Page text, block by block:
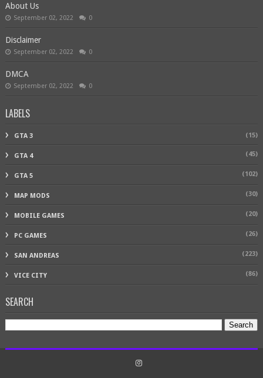
About Us
September 02, 2022 0
Disclaimer
September 02, 2022 0
DMCA
September 02, 2022 0
LABELS
GTA 3 (15)
GTA 4 (45)
GTA 5 (102)
MAP MODS (30)
MOBILE GAMES (20)
PC GAMES (26)
SAN ANDREAS (223)
VICE CITY (86)
SEARCH